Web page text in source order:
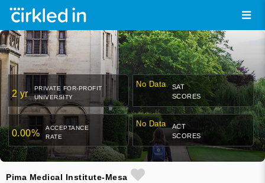
2 yr
PRIVATE FOR-PROFIT
UNIVERSITY
No Data
SAT
SCORES
0.00%
ACCEPTANCE
RATE
No Data
ACT
SCORES
Pima Medical Institute-Mesa